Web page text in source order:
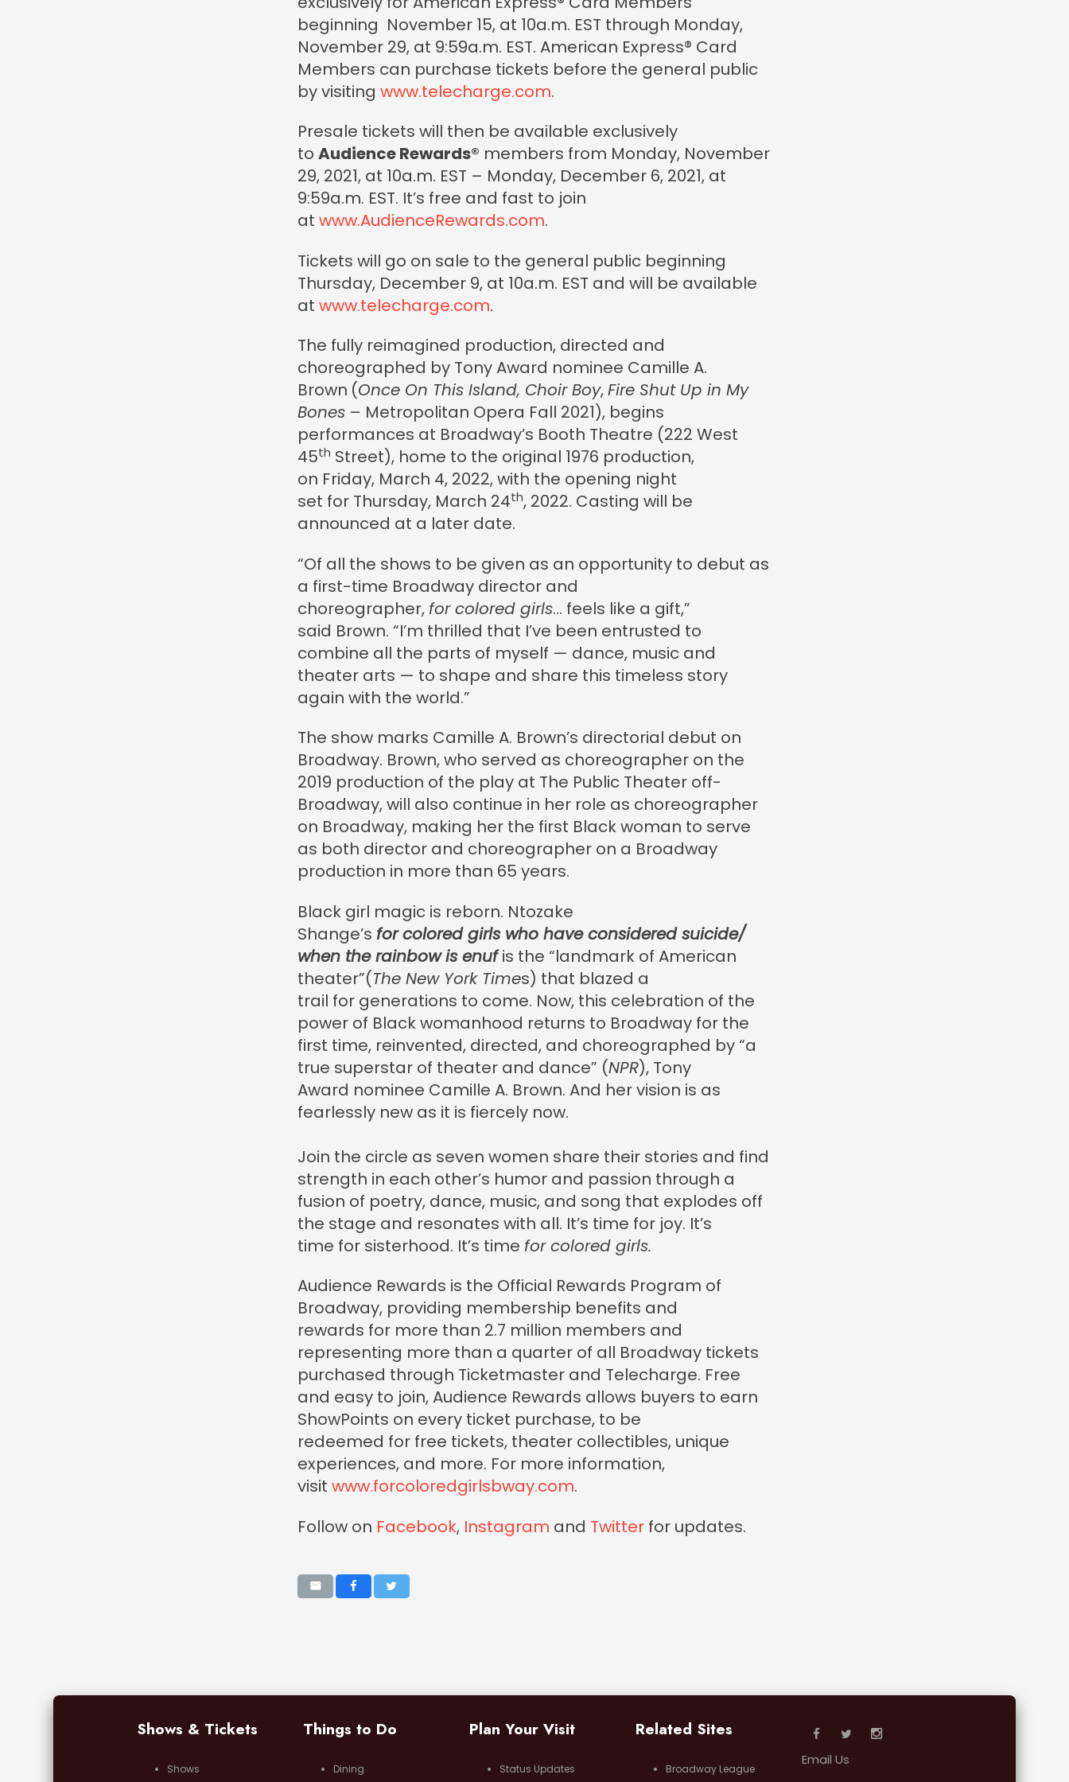
beginning November 15, at 10a.m. EST through Monday,
November 29, at 9:59a.m. EST. American Express® Card
Members can purchase tickets before the general public
by visiting www.telecharge.com.
Presale tickets will then be available exclusively
to Audience Rewards® members from Monday, November
29, 2021, at 10a.m. EST – Monday, December 6, 2021, at
9:59a.m. EST. It’s free and fast to join
at www.AudienceRewards.com.
Tickets will go on sale to the general public beginning
Thursday, December 9, at 10a.m. EST and will be available
at www.telecharge.com.
The fully reimagined production, directed and
choreographed by Tony Award nominee Camille A.
Brown (Once On This Island, Choir Boy,Fire Shut Up in My
Bones– Metropolitan Opera Fall 2021), begins
performances at Broadway’s Booth Theatre (222 West
45th Street), home to the original 1976 production,
on Friday, March 4, 2022, with the opening night
set for Thursday, March 24th, 2022. Casting will be
announced at a later date.
“Of all the shows to be given as an opportunity to debut as
a first-time Broadway director and
choreographer, for colored girls… feels like a gift,”
said Brown. “I’m thrilled that I’ve been entrusted to
combine all the parts of myself — dance, music and
theater arts — to shape and share this timeless story
again with the world.”
The show marks Camille A. Brown’s directorial debut on
Broadway. Brown, who served as choreographer on the
2019 production of the play at The Public Theater off-
Broadway, will also continue in her role as choreographer
on Broadway, making her the first Black woman to serve
as both director and choreographer on a Broadway
production in more than 65 years.
Black girl magic is reborn. Ntozake
Shange’s for colored girls who have considered suicide/
when the rainbow is enufis the “landmark of American
theater”(The New York Times) that blazed a
trail for generations to come. Now, this celebration of the
power of Black womanhood returns to Broadway for the
first time, reinvented, directed, and choreographed by “a
true superstar of theater and dance” (NPR), Tony
Award nominee Camille A. Brown. And her vision is as
fearlessly new as it is fiercely now.
Join the circle as seven women share their stories and find
strength in each other’s humor and passion through a
fusion of poetry, dance, music, and song that explodes off
the stage and resonates with all. It’s time for joy. It’s
time for sisterhood. It’s time for colored girls.
Audience Rewards is the Official Rewards Program of
Broadway, providing membership benefits and
rewards for more than 2.7 million members and
representing more than a quarter of all Broadway tickets
purchased through Ticketmaster and Telecharge. Free
and easy to join, Audience Rewards allows buyers to earn
ShowPoints on every ticket purchase, to be
redeemed for free tickets, theater collectibles, unique
experiences, and more. For more information,
visit www.forcoloredgirlsbway.com.
Follow on Facebook, Instagram and Twitterfor updates.
Shows & Tickets
Shows
Things to Do
Dining
Plan Your Visit
Status Updates
Related Sites
Broadway League
Email Us